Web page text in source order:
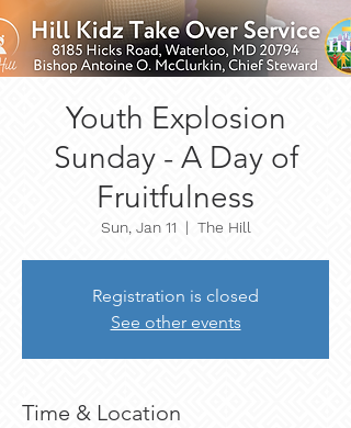
Youth Explosion
Sunday - A Day of
Fruitfulness
Sun, Jan 11
  |
The Hill
Registration is closed
See other events
Time & Location